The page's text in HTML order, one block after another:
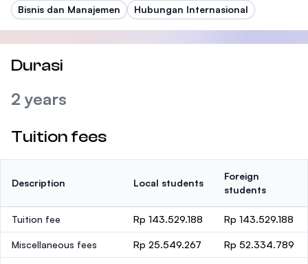
Bisnis dan Manajemen Hubungan Internasional
Durasi
2 years
Tuition fees
Description Local students
Foreign
students
Tuition fee Rp 143.529.188 Rp 143.529.188
Miscellaneous fees Rp 25.549.267 Rp 52.334.789